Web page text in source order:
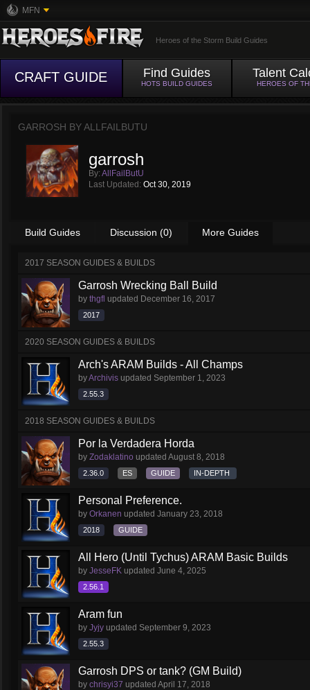
MFN
Heroes of the Storm Build Guides
CRAFT GUIDE Find Guides
HOTS BUILD GUIDES
Talent
HEROES OF
GARROSH BYALLFAILBUTU
garrosh
By: AllFailButU
Last Updated: Oct 30, 2019
Build Guides Discussion (0) More Guides
2017 SEASON GUIDES & BUILDS
Garrosh Wrecking Ball Build
by thgfl updated December 16, 2017
2017
2020 SEASON GUIDES & BUILDS
Arch's ARAM Builds - All Champs
byArchivis updated September 1, 2023
2.55.3
2018 SEASON GUIDES & BUILDS
Por la Verdadera Horda
by Zodaklatino updated August 8, 2018
2.36.0 ES GUIDE IN-DEPTH
Personal Preference.
by Orkanen updated January 23, 2018
2018 GUIDE
All Hero (Until Tychus) ARAM Basic Builds
by JesseFK updated June 4, 2025
2.56.1
Aram fun
by Jyjy updated September 9, 2023
2.55.3
Garrosh DPS or tank? (GM Build)
by chrisyi37 updated April 17, 2018